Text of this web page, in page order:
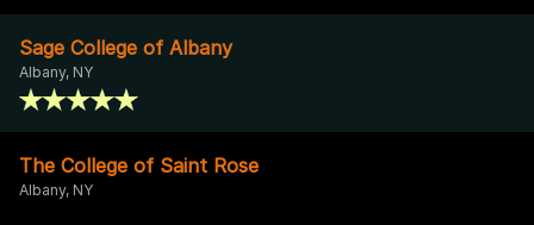
Sage College of Albany
Albany, NY
The College of Saint Rose
Albany, NY